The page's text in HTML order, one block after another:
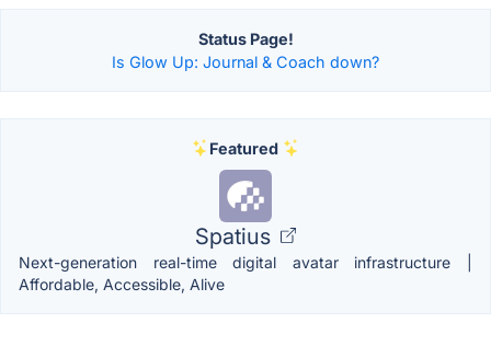
Status Page!
Is Glow Up: Journal & Coach down?
Featured
Spatius
Next-generation real-time digital avatar infrastructure |
Affordable, Accessible, Alive